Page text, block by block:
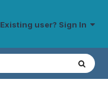
Existing user? Sign In